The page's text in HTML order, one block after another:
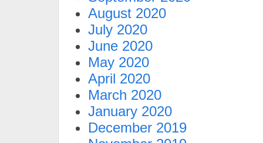
August 2020
July 2020
June 2020
May 2020
April 2020
March 2020
January 2020
December 2019